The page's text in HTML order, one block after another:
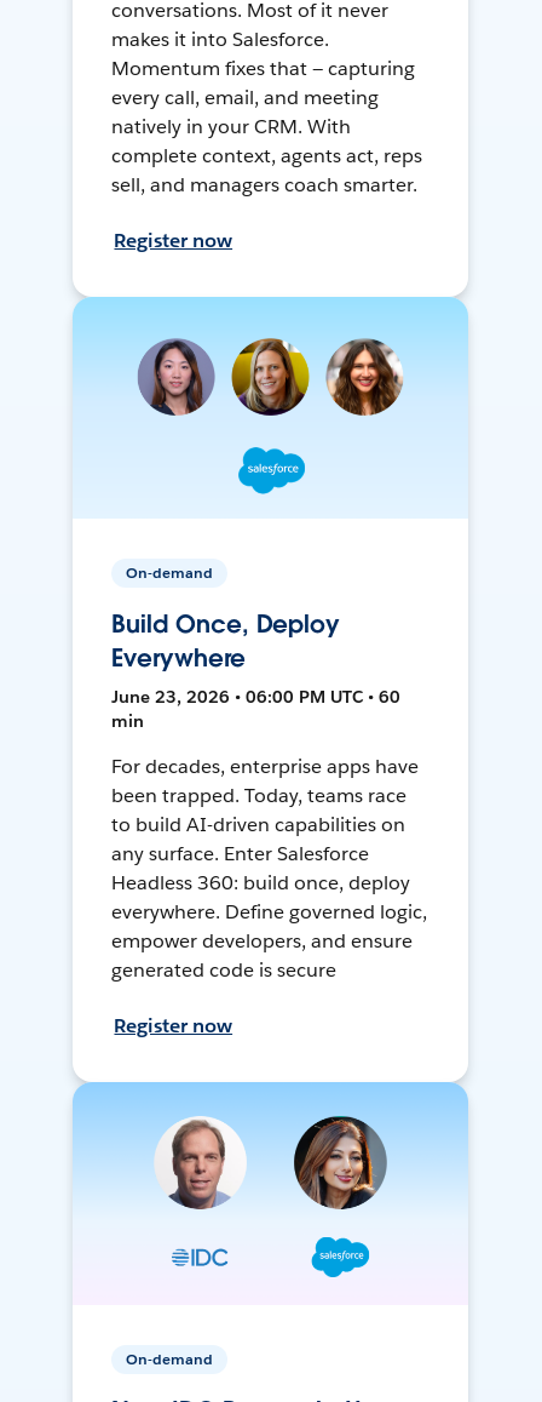
conversations. Most of it never
makes it into Salesforce.
Momentum fixes that — capturing
every call, email, and meeting
natively in your CRM. With
complete context, agents act, reps
sell, and managers coach smarter.
Register now
On-demand
Build Once, Deploy
Everywhere
June 23, 2026 • 06:00 PM UTC • 60
min
For decades, enterprise apps have
been trapped. Today, teams race
to build AI-driven capabilities on
any surface. Enter Salesforce
Headless 360: build once, deploy
everywhere. Define governed logic,
empower developers, and ensure
generated code is secure
Register now
On-demand